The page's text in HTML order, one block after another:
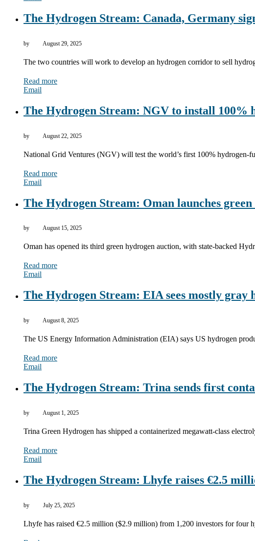
The Hydrogen Stream: Canada, Germany
by August 29, 2025
The two countries will work to develop an hydrogen corridor to sell
Read more
Email
The Hydrogen Stream: NGV to install 100%
by August 22, 2025
National Grid Ventures (NGV) will test the world’s first 100% hydrogen-
Read more
Email
The Hydrogen Stream: Oman launches
by August 15, 2025
Oman has opened its third green hydrogen auction, with state-backed
Read more
Email
The Hydrogen Stream: EIA sees mostly gray
by August 8, 2025
The US Energy Information Administration (EIA) says US hydrogen
Read more
Email
The Hydrogen Stream: Trina sends first
by August 1, 2025
Trina Green Hydrogen has shipped a containerized megawatt-class
Read more
Email
The Hydrogen Stream: Lhyfe raises €2.5
by July 25, 2025
Lhyfe has raised €2.5 million ($2.9 million) from 1,200 investors for four